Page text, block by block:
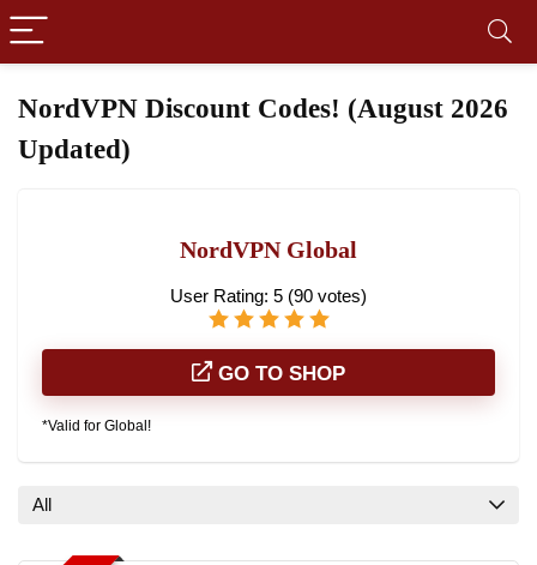
NordVPN Discount Codes! (August 2026
Updated)
NordVPN Global
User Rating: 5 (90 votes)
GO TO SHOP
*Valid for Global!
All